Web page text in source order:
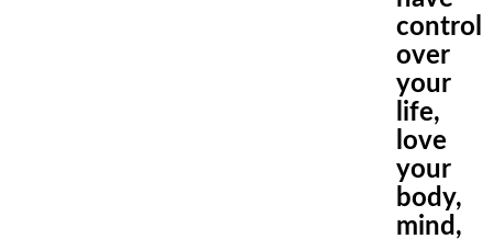
control
over
your
life,
love
your
body,
mind ,